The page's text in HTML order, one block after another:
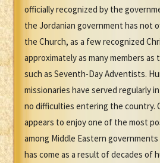
officially recognized by the
the Jordanian government has not
the Church, as a few recognized
approximately as many members
such as Seventh-Day Adventists.
missionaries have served regularly
no difficulties entering the country.
appears to enjoy one of the most
among Middle Eastern
has come as a result of decades of